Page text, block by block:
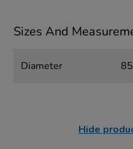
Sizes And
Diameter
Hide